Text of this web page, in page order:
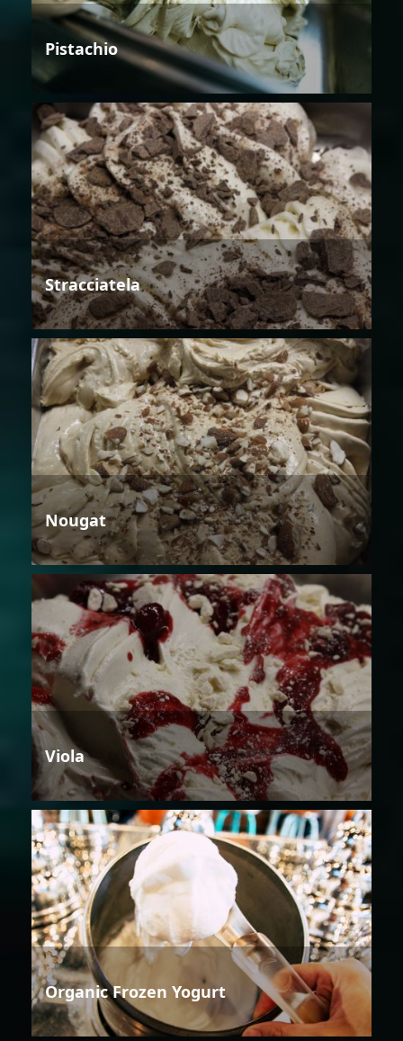
Pistachio
Stracciatela
Nougat
Viola
Organic Frozen Yogurt